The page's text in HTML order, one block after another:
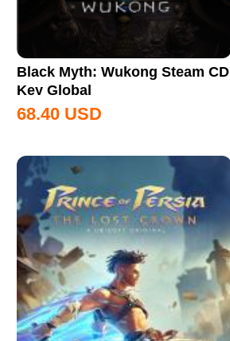
Black Myth: Wukong Steam CD
Key Global
68.40 USD